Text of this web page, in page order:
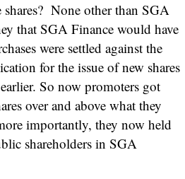
None other than SGA
that SGA Finance would have
were settled against the
for the issue of new shares
So now promoters got
over and above what they
importantly, they now held
shareholders in SGA